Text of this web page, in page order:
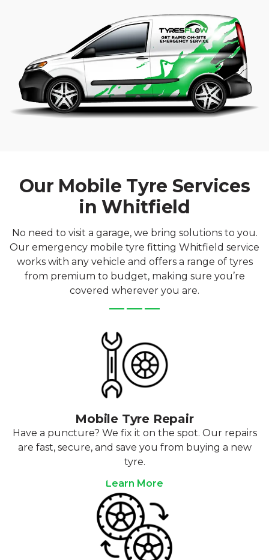
Our Mobile Tyre Services
in Whitfield
No need to visit a garage, we bring solutions to you.
Our emergency mobile tyre fitting Whitfield service
works with any vehicle and offers a range of tyres
from premium to budget, making sure you’re
covered wherever you are.
Mobile Tyre Repair
Have a puncture? We fix it on the spot. Our repairs
are fast, secure, and save you from buying a new
tyre.
Learn More